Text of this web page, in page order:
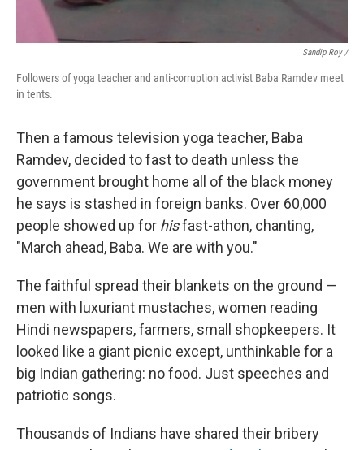
Sandip Roy /
Followers of yoga teacher and anti-corruption activist Baba Ramdev meet
in tents.
Then a famous television yoga teacher, Baba
Ramdev, decided to fast to death unless the
government brought home all of the black money
he says is stashed in foreign banks. Over 60,000
people showed up for hisfast-athon, chanting,
"March ahead, Baba. We are with you."
The faithful spread their blankets on the ground —
men with luxuriant mustaches, women reading
Hindi newspapers, farmers, small shopkeepers. It
looked like a giant picnic except, unthinkable for a
big Indian gathering: no food. Just speeches and
patriotic songs.
Thousands of Indians have shared their bribery